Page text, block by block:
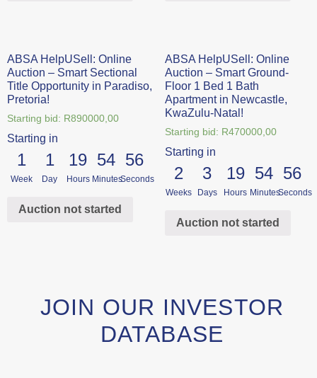
ABSA HelpUSell: Online
Auction – Smart Sectional
Title Opportunity in Paradiso,
Pretoria!
Starting bid: R890000,00
Starting in
1
Week
1
Day
19
Hours
54
Minutes
56
Seconds
Auction not started
ABSA HelpUSell: Online
Auction – Smart Ground-
Floor 1 Bed 1 Bath
Apartment in Newcastle,
KwaZulu-Natal!
Starting bid: R470000,00
Starting in
2
Weeks
3
Days
19
Hours
54
Minutes
56
Seconds
Auction not started
JOIN OUR INVESTOR
DATABASE